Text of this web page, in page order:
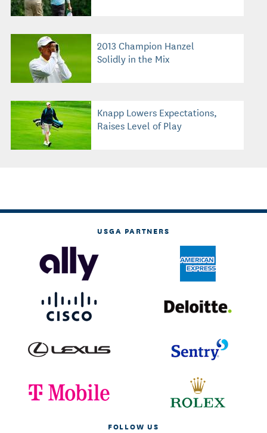
2013 Champion Hanzel
Solidly in the Mix
Knapp Lowers Expectations,
Raises Level of Play
USGA PARTNERS
FOLLOW US